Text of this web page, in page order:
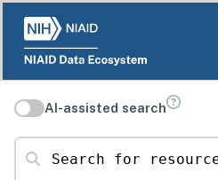
AI-assisted search
Search for resources